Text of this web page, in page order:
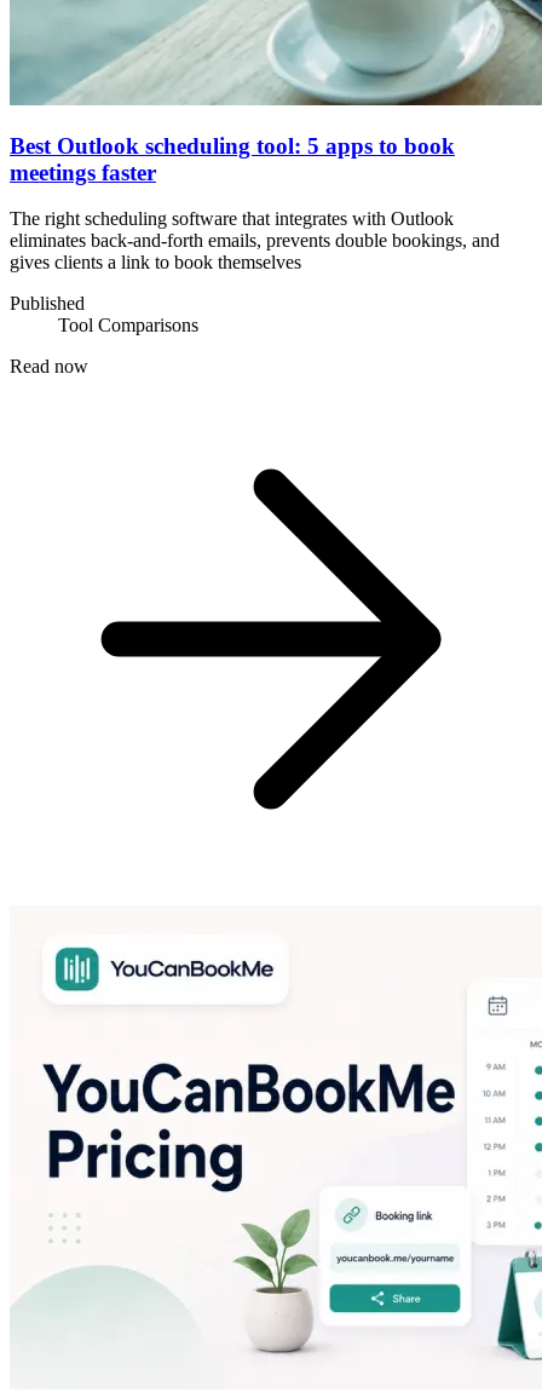
Best Outlook scheduling tool: 5 apps to book
meetings faster
The right scheduling software that integrates with Outlook
eliminates back-and-forth emails, prevents double bookings, and
gives clients a link to book themselves
Published
Tool Comparisons
Read now